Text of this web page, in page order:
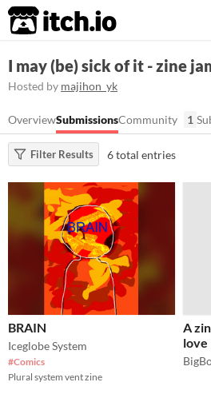
itch.io
I may (be) sick of it - zine
Hosted by majihon_yk
OverviewSubmissionsCommunity 1
Filter Results 6 total entries
BRAIN
Iceglobe System
#Comics
Plural system vent zine
A
love